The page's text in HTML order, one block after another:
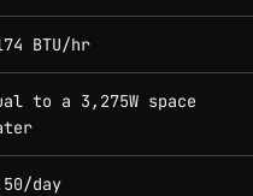
BTU/hr
to a 3,275W space
day